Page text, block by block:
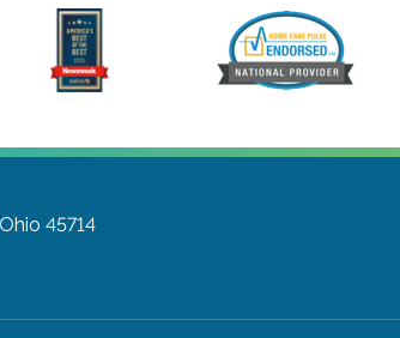
45714